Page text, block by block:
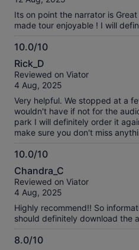
Its on point the narrator is
made tour enjoyable ! I will
10.0/10
10.0
out
of
Rick_D
Reviewed on Viator
4 Aug, 2025
Very helpful. We stopped at a
wouldn't have if not for the
park I will definitely order it
make sure you don't miss
10.0/10
10.0
out
of
Chandra_C
Reviewed on Viator
4 Aug, 2025
Highly recommend!! So
should definitely download the
8.0/10